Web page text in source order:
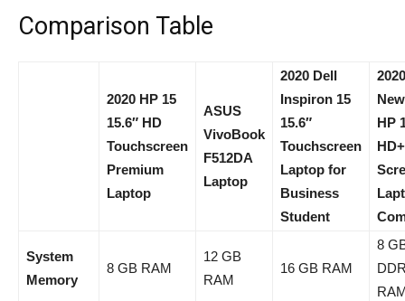
Comparison Table
2020 HP 15
15.6″ HD
Touchscreen
Premium
Laptop
ASUS
VivoBook
F512DA
Laptop
2020 Dell
Inspiron 15
15.6″
Touchscreen
Laptop for
Business
Student
2020
HP
HD+
System
Memory
8 GB RAM
12 GB
RAM
16 GB RAM
8